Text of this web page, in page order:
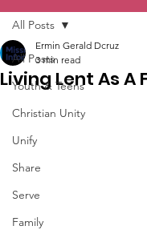
All Posts
Youth & Teens
Christian Unity
Unify
Share
Serve
Family
All Posts
Living Lent As A
Ermin Gerald Dcruz
3 min read